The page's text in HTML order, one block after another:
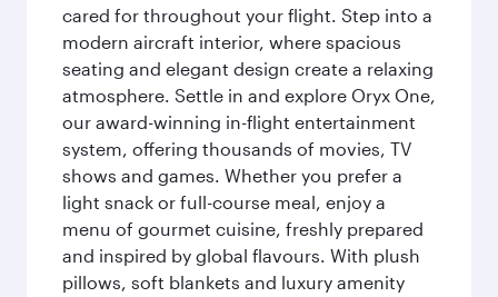
cared for throughout your flight. Step into a
modern aircraft interior, where spacious
seating and elegant design create a relaxing
atmosphere. Settle in and explore Oryx One,
our award-winning in-flight entertainment
system, offering thousands of movies, TV
shows and games. Whether you prefer a
light snack or full-course meal, enjoy a
menu of gourmet cuisine, freshly prepared
and inspired by global flavours. With plush
pillows, soft blankets and luxury amenity